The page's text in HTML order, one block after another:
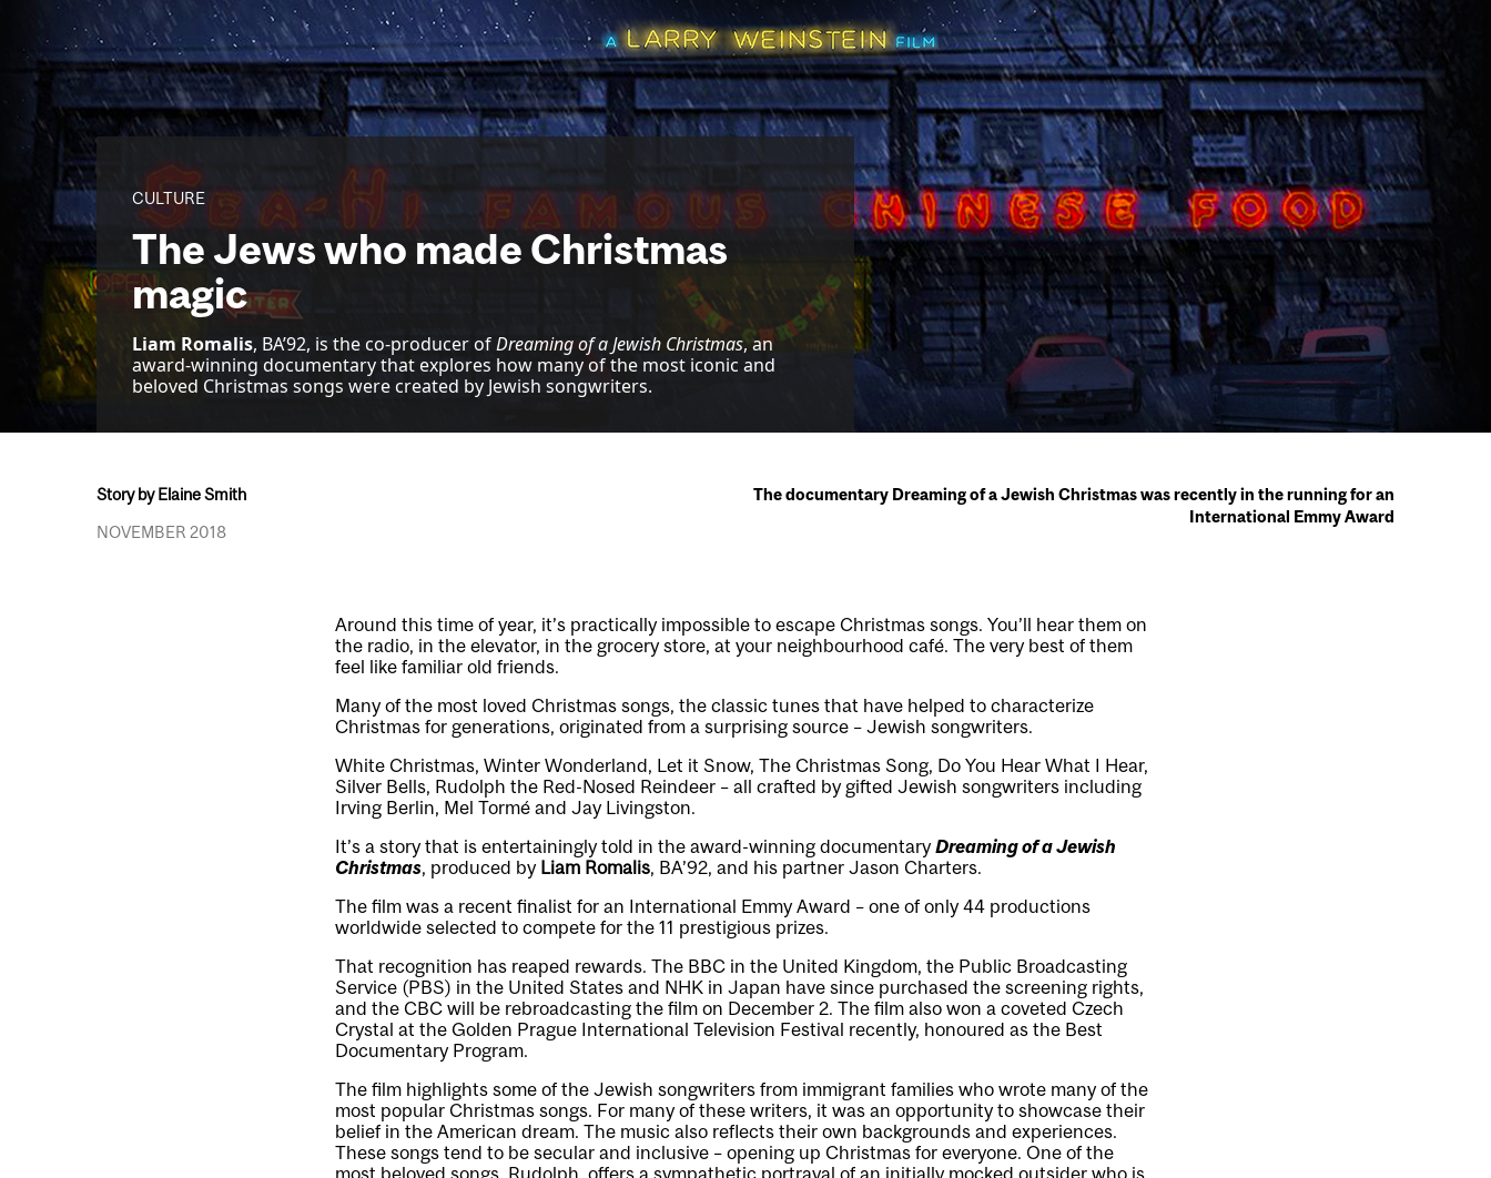
CULTURE
The Jews who made Christmas
magic
Liam Romalis, BA’92, is the co-producer ofDreaming of a Jewish Christmas, an
award-winning documentary that explores how many of the most iconic and
beloved Christmas songs were created by Jewish songwriters.
Story by Elaine Smith
NOVEMBER 2018
The documentary Dreaming of a Jewish Christmas was recently in the running for an
International Emmy Award
Around this time of year, it’s practically impossible to escape Christmas songs. You’ll hear them on
the radio, in the elevator, in the grocery store, at your neighbourhood café. The very best of them
feel like familiar old friends.
Many of the most loved Christmas songs, the classic tunes that have helped to characterize
Christmas for generations, originated from a surprising source – Jewish songwriters.
White Christmas, Winter Wonderland, Let it Snow, The Christmas Song, Do You Hear What I Hear,
Silver Bells, Rudolph the Red-Nosed Reindeer – all crafted by gifted Jewish songwriters including
Irving Berlin, Mel Tormé and Jay Livingston.
It’s a story that is entertainingly told in the award-winning documentaryDreaming of a Jewish
Christmas, produced by Liam Romalis, BA’92, and his partner Jason Charters.
The film was a recent finalist for an International Emmy Award – one of only 44 productions
worldwide selected to compete for the 11 prestigious prizes.
That recognition has reaped rewards. The BBC in the United Kingdom, the Public Broadcasting
Service (PBS) in the United States and NHK in Japan have since purchased the screening rights,
and the CBC will be rebroadcasting the film on December 2. The film also won a coveted Czech
Crystal at the Golden Prague International Television Festival recently, honoured as the Best
Documentary Program.
The film highlights some of the Jewish songwriters from immigrant families who wrote many of the
most popular Christmas songs. For many of these writers, it was an opportunity to showcase their
belief in the American dream. The music also reflects their own backgrounds and experiences.
These songs tend to be secular and inclusive – opening up Christmas for everyone. One of the
most beloved songs, Rudolph, offers a sympathetic portrayal of an initially mocked outsider who is